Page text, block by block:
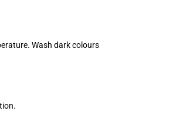
Wash dark colours